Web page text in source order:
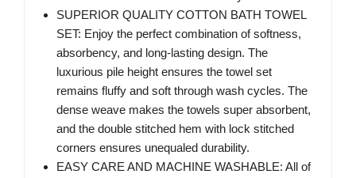
SUPERIOR QUALITY COTTON BATH TOWEL
SET: Enjoy the perfect combination of softness,
absorbency, and long-lasting design. The
luxurious pile height ensures the towel set
remains fluffy and soft through wash cycles. The
dense weave makes the towels super absorbent,
and the double stitched hem with lock stitched
corners ensures unequaled durability.
EASY CARE AND MACHINE WASHABLE: All of